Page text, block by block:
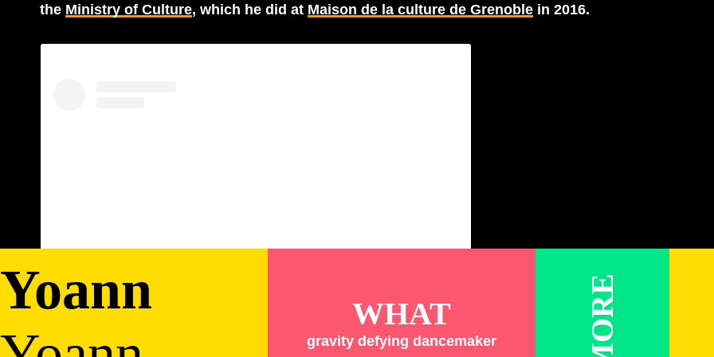
the Ministry of Culture, which he did at Maison de la culture de Grenoble in 2016.
Yoann
WHAT
gravity defying dancemaker